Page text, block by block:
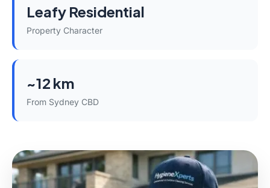
Leafy Residential
Property Character
~12 km
From Sydney CBD